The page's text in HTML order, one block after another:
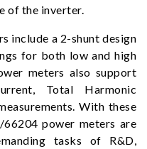
of the inverter.
include a 2-shunt design
for both low and high
meters also support
Total Harmonic
With these
power meters are
tasks of R&D,